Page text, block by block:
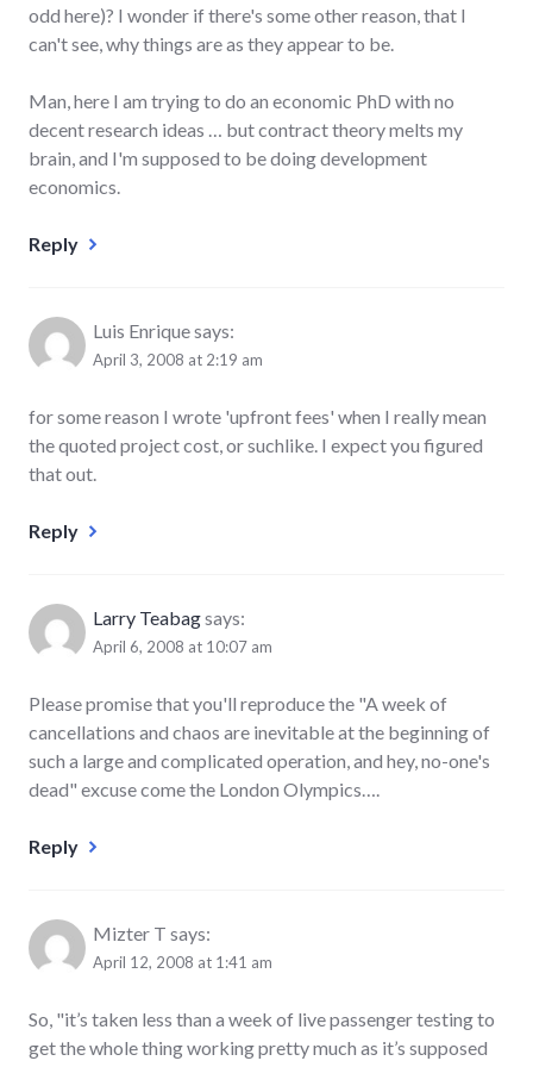
odd here)? I wonder if there's some other reason, that I
can't see, why things are as they appear to be.
Man, here I am trying to do an economic PhD with no
decent research ideas … but contract theory melts my
brain, and I'm supposed to be doing development
economics.
Reply
Luis Enriquesays:
April 3, 2008 at 2:19 am
for some reason I wrote 'upfront fees' when I really mean
the quoted project cost, or suchlike. I expect you figured
that out.
Reply
Larry Teabagsays:
April 6, 2008 at 10:07 am
Please promise that you'll reproduce the "A week of
cancellations and chaos are inevitable at the beginning of
such a large and complicated operation, and hey, no-one's
dead" excuse come the London Olympics….
Reply
Mizter T says:
April 12, 2008 at 1:41 am
So, "it’s taken less than a week of live passenger testing to
get the whole thing working pretty much as it’s supposed